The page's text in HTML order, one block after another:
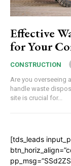
Effective
for Your
CONSTRUCTION
Are you overseeing
handle waste
site is crucial for...
[tds_leads